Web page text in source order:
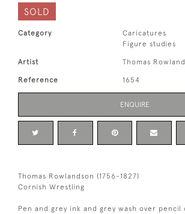
SOLD
Category
Caricatures
Figure studies
Artist Thomas
Reference 1654
ENQUIRE
Thomas Rowlandson (1756-1827)
Cornish Wrestling
Pen and grey ink and grey wash over pencil